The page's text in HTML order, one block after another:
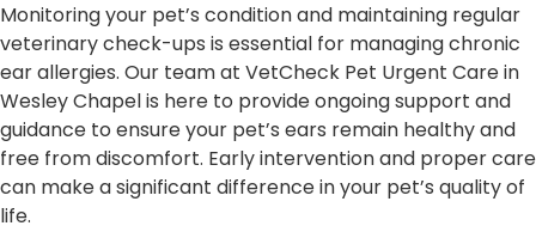
Monitoring your pet’s condition and maintaining regular
veterinary check-ups is essential for managing chronic
ear allergies. Our team at VetCheck Pet Urgent Care in
Wesley Chapel is here to provide ongoing support and
guidance to ensure your pet’s ears remain healthy and
free from discomfort. Early intervention and proper care
can make a significant difference in your pet’s quality of
life.